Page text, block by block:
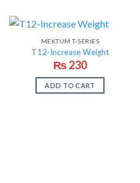
MEKTUM T-SERIES
T12-Increase Weight
₨230
ADD TO CART